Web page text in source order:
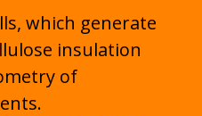
which generate
insulation
of